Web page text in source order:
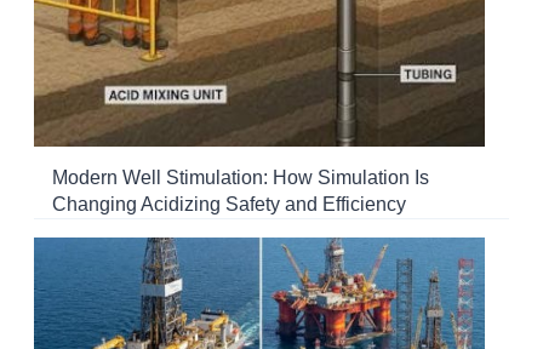
Modern Well Stimulation: How Simulation Is
Changing Acidizing Safety and Efficiency